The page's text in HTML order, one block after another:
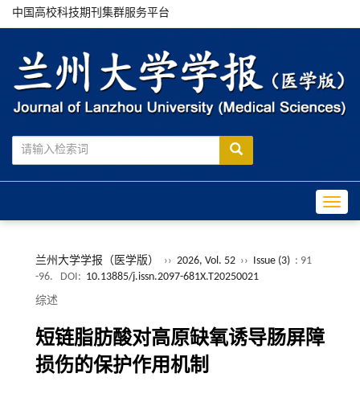
中国高校科技期刊集群服务平台
兰州大学学报（医学版） ›› 2026, Vol. 52 ›› Issue (3) : 91
-96.
DOI: 10.13885/j.issn.2097-681X.T20250021
综述
短链脂肪酸对高原缺氧诱导肠屏障
损伤的保护作用机制